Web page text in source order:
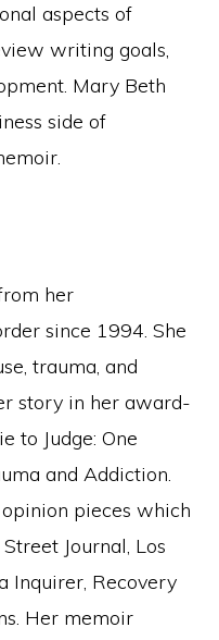
aspects of
writing goals,
Mary Beth
side of
her
since 1994. She
trauma, and
story in her award-
to Judge: One
and Addiction.
pieces which
Journal, Los
Inquirer, Recovery
Her memoir